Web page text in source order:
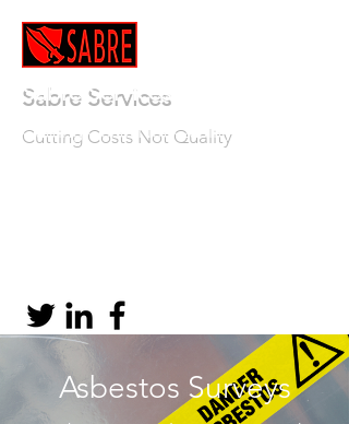
Sabre Services
Cutting Costs Not Quality
Asbestos Surveys